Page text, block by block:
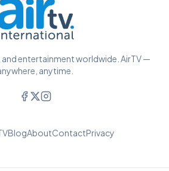
and entertainment worldwide. AirTV —
anytime.
BlogAboutContactPrivacy